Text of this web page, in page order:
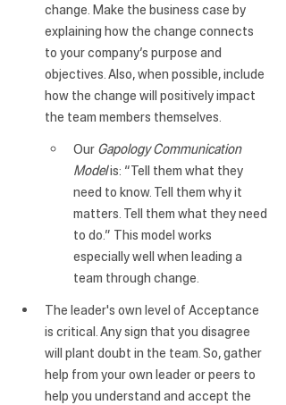
change. Make the business case by
explaining how the change connects
to your company’s purpose and
objectives. Also, when possible, include
how the change will positively impact
the team members themselves.
Our Gapology Communication
Model is: “Tell them what they
need to know. Tell them why it
matters. Tell them what they need
to do.” This model works
especially well when leading a
team through change.
The leader's own level of Acceptance
is critical . Any sign that you disagree
will plant doubt in the team. So, gather
help from your own leader or peers to
help you understand and accept the